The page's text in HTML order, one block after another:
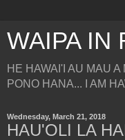
WAIPA IN
HE HAWAI'I AU MAU A
PONO HANA... I AM
Wednesday, March 21, 2018
HAU'OLI LA